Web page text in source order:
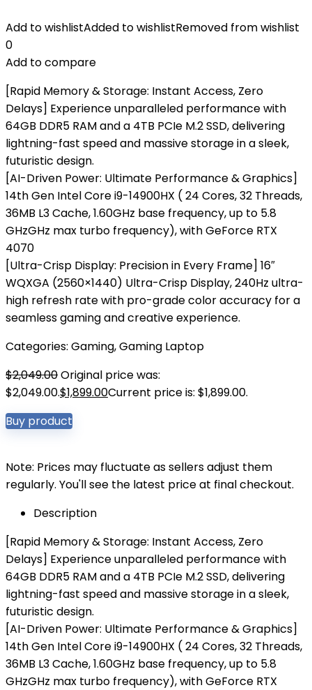
Add to wishlistAdded to wishlistRemoved from wishlist
0
Add to compare
[Rapid Memory & Storage: Instant Access, Zero
Delays] Experience unparalleled performance with
64GB DDR5 RAM and a 4TB PCIe M.2 SSD, delivering
lightning-fast speed and massive storage in a sleek,
futuristic design.
[AI-Driven Power: Ultimate Performance & Graphics]
14th Gen Intel Core i9-14900HX ( 24 Cores, 32 Threads,
36MB L3 Cache, 1.60GHz base frequency, up to 5.8
GHzGHz max turbo frequency), with GeForce RTX
4070
[Ultra-Crisp Display: Precision in Every Frame] 16″
WQXGA (2560×1440) Ultra-Crisp Display, 240Hz ultra-
high refresh rate with pro-grade color accuracy for a
seamless gaming and creative experience.
Categories: Gaming,Gaming Laptop
$2,049.00Original price was:
$2,049.00.$1,899.00Current price is: $1,899.00.
Buy product
Note: Prices may fluctuate as sellers adjust them
regularly. You'll see the latest price at final checkout.
Description
[Rapid Memory & Storage: Instant Access, Zero
Delays] Experience unparalleled performance with
64GB DDR5 RAM and a 4TB PCIe M.2 SSD, delivering
lightning-fast speed and massive storage in a sleek,
futuristic design.
[AI-Driven Power: Ultimate Performance & Graphics]
14th Gen Intel Core i9-14900HX ( 24 Cores, 32 Threads,
36MB L3 Cache, 1.60GHz base frequency, up to 5.8
GHzGHz max turbo frequency), with GeForce RTX